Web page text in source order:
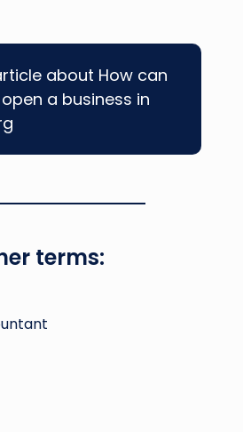
about How can
a business in
terms: